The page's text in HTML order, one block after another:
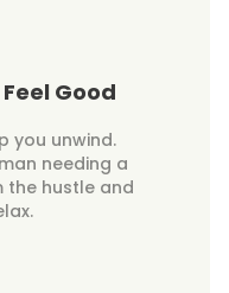
Good
you unwind.
needing a
hustle and